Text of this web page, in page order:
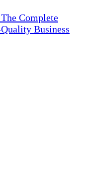
Complete
Business